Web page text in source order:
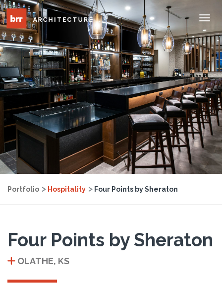
Portfolio Hospitality Four Points by Sheraton
Four Points by Sheraton
OLATHE, KS